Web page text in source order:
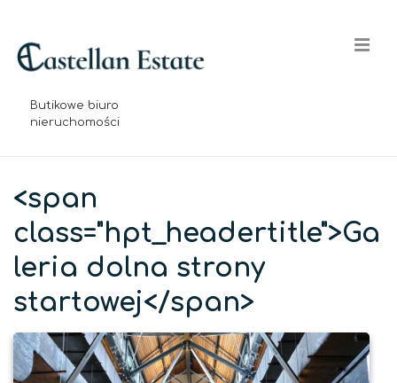
ContentButikowe biuro
nieruchomości
nawigacja
<span
class="hpt_headertitle">Ga
leria dolna strony
startowej</span>